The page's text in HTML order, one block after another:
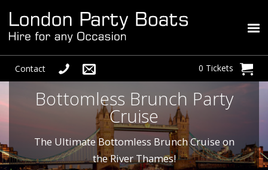
Contact 0 Tickets
Bottomless Brunch Party
Cruise
The Ultimate Bottomless Brunch Cruise on
the River Thames!